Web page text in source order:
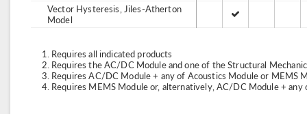
Vector Hysteresis, Jiles-Atherton
Model
Requires all indicated products
Requires the AC/DC Module and one of the Structural
Requires AC/DC Module + any of Acoustics Module or MEMS
Requires MEMS Module or, alternatively, AC/DC Module +